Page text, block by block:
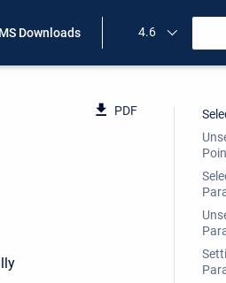
Downloads 4.6
PDF